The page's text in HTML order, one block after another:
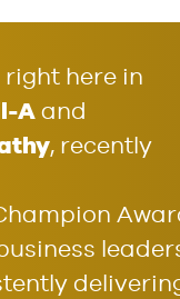
right here in
A and
, recently